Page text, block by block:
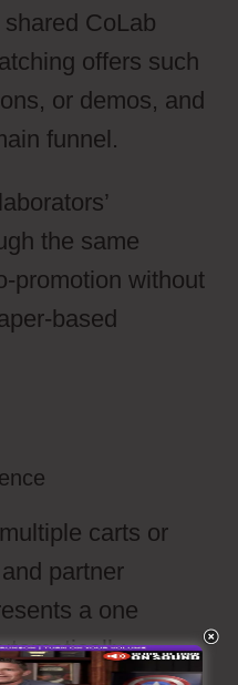
CoLab
offers such
or demos, and
funnel.
the same
promotion without
based
carts or
partner
a one